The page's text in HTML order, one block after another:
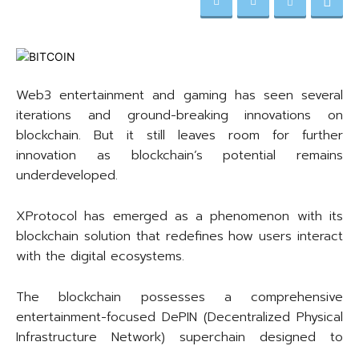
Web3 entertainment and gaming has seen several
iterations and ground-breaking innovations on
blockchain. But it still leaves room for further
innovation as blockchain’s potential remains
underdeveloped.
XProtocol has emerged as a phenomenon with its
blockchain solution that redefines how users interact
with the digital ecosystems.
The blockchain possesses a comprehensive
entertainment-focused DePIN (Decentralized Physical
Infrastructure Network) superchain designed to